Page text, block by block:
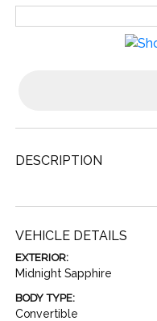
DESCRIPTION
VEHICLE DETAILS
EXTERIOR:
Midnight Sapphire
BODY TYPE:
Convertible